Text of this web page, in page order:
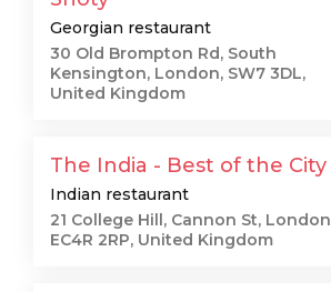
Georgian restaurant
30 Old Brompton Rd, South
Kensington, London, SW7 3DL,
United Kingdom
The India - Best of the City
Indian restaurant
21 College Hill, Cannon St, London
EC4R 2RP, United Kingdom